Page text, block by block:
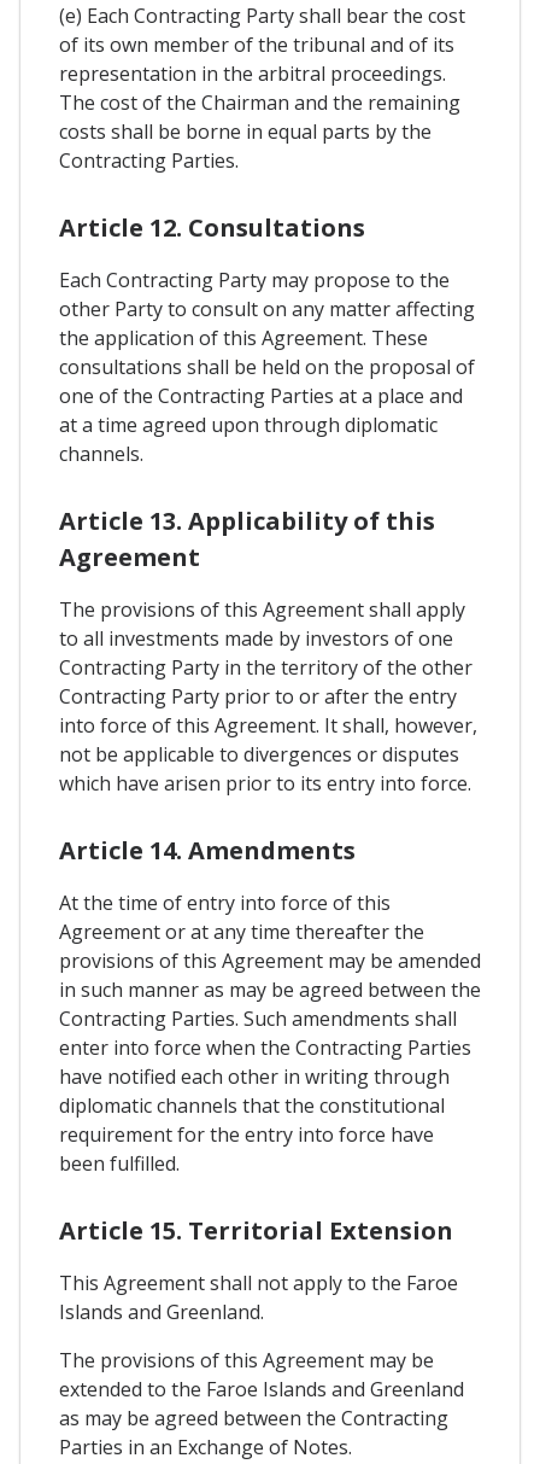
(e) Each Contracting Party shall bear the cost
of its own member of the tribunal and of its
representation in the arbitral proceedings.
The cost of the Chairman and the remaining
costs shall be borne in equal parts by the
Contracting Parties.
Article 12. Consultations
Each Contracting Party may propose to the
other Party to consult on any matter affecting
the application of this Agreement. These
consultations shall be held on the proposal of
one of the Contracting Parties at a place and
at a time agreed upon through diplomatic
channels.
Article 13. Applicability of this
Agreement
The provisions of this Agreement shall apply
to all investments made by investors of one
Contracting Party in the territory of the other
Contracting Party prior to or after the entry
into force of this Agreement. It shall, however,
not be applicable to divergences or disputes
which have arisen prior to its entry into force.
Article 14. Amendments
At the time of entry into force of this
Agreement or at any time thereafter the
provisions of this Agreement may be amended
in such manner as may be agreed between the
Contracting Parties. Such amendments shall
enter into force when the Contracting Parties
have notified each other in writing through
diplomatic channels that the constitutional
requirement for the entry into force have
been fulfilled.
Article 15. Territorial Extension
This Agreement shall not apply to the Faroe
Islands and Greenland.
The provisions of this Agreement may be
extended to the Faroe Islands and Greenland
as may be agreed between the Contracting
Parties in an Exchange of Notes.